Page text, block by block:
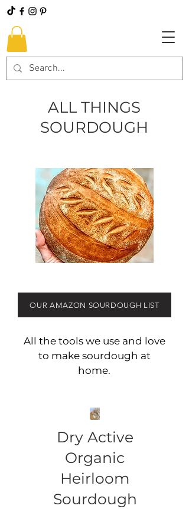
ALL THINGS
SOURDOUGH
All the tools we use and love
to make sourdough at
home.
OUR AMAZON SOURDOUGH LIST
Dry Active
Organic
Heirloom
Sourdough